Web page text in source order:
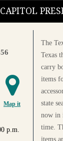
Map it
p.m.
The
Texas
carry
items
state
now in
time.
items